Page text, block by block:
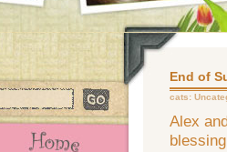
End of
cats:
Alex